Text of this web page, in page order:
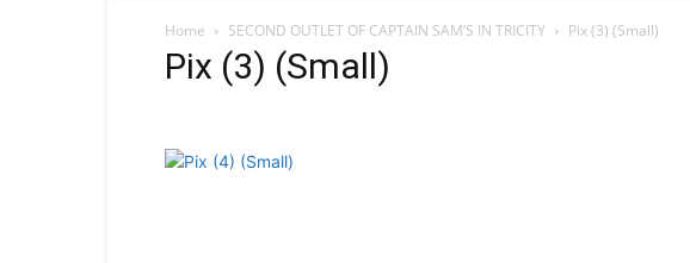
Home SECOND OUTLET OF CAPTAIN SAM’S IN TRICITY Pix (3) (Small)
Pix (3) (Small)